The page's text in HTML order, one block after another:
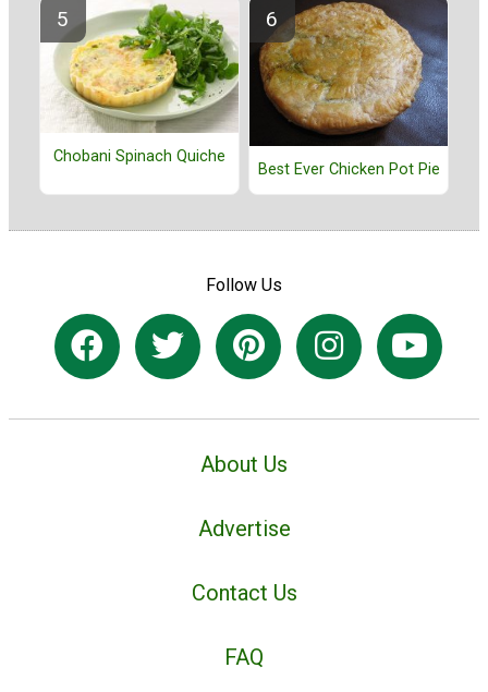
Chobani Spinach Quiche
Best Ever Chicken Pot Pie
Follow Us
About Us
Advertise
Contact Us
FAQ